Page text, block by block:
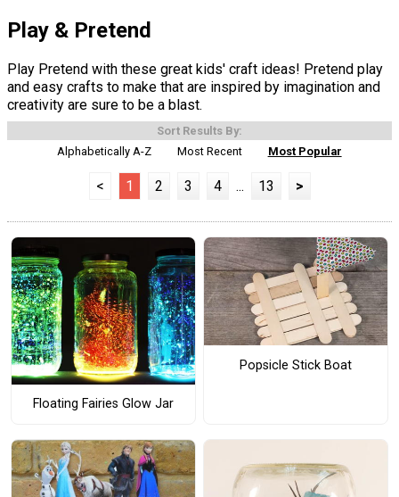
Play & Pretend
Play Pretend with these great kids' craft ideas! Pretend play
and easy crafts to make that are inspired by imagination and
creativity are sure to be a blast.
Sort Results By:
Alphabetically A-Z
Most Recent Most Popular
< 1 2 3 4 ... 13 >
Floating Fairies Glow Jar
Popsicle Stick Boat